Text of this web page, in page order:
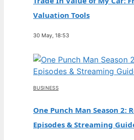
Valuation Tools
30 May, 18:53
BUSINESS
One Punch Man Season 2:
Episodes & Streaming